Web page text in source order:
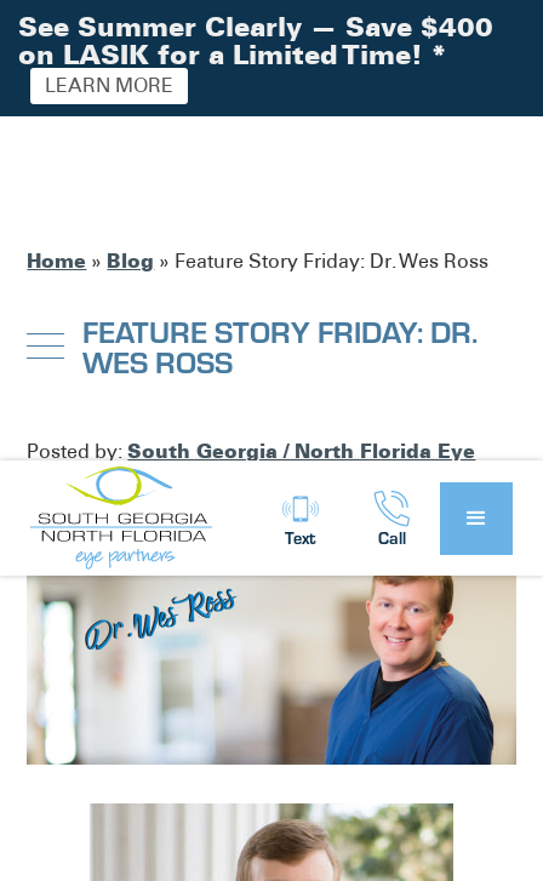
Text Call
Home » Blog » Feature Story Friday: Dr. Wes Ross
FEATURE STORY FRIDAY: DR.
WES ROSS
Posted by:South Georgia / North Florida Eye
Partners
in Blog
See Summer Clearly — Save $400
on LASIK for a Limited Time! *
LEARN MORE